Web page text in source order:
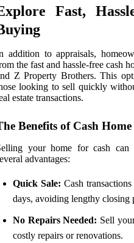
Fast,
addition to appraisals,
the fast and hassle-free cash
Z Property Brothers. This
looking to sell quickly
estate transactions.
Benefits of Cash
your home for cash
advantages:
Quick Sale: Cash
days, avoiding lengthy closing
No Repairs Needed: Sell
costly repairs or renovations.